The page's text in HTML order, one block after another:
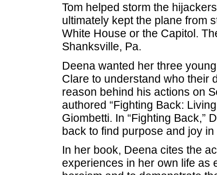
Tom helped storm the
ultimately kept the plane from
White House or the Capitol.
Shanksville, Pa.
Deena wanted her three
Clare to understand who their
reason behind his actions on
authored “Fighting Back:
Giombetti. In “Fighting Back,”
back to find purpose and joy
In her book, Deena cites the
experiences in her own life as